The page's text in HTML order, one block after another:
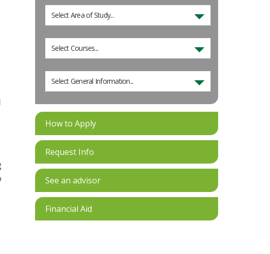
Select Area of Study...
Select Courses...
Select General Information...
How to Apply
Request Info
See an advisor
Financial Aid